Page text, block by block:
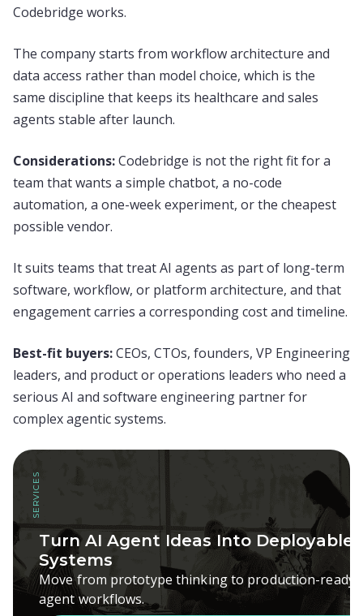
Codebridge works.
The company starts from workflow architecture and
data access rather than model choice, which is the
same discipline that keeps its healthcare and sales
agents stable after launch.
Considerations:Codebridge is not the right fit for a
team that wants a simple chatbot, a no-code
automation, a one-week experiment, or the cheapest
possible vendor.
It suits teams that treat AI agents as part of long-term
software, workflow, or platform architecture, and that
engagement carries a corresponding cost and timeline.
Best-fit buyers:CEOs, CTOs, founders, VP Engineering
leaders, and product or operations leaders who need a
serious AI and software engineering partner for
complex agentic systems.
Turn AI Agent Ideas Into Deployable
Systems
Move from prototype thinking to production-ready
agent workflows.
SERVICES